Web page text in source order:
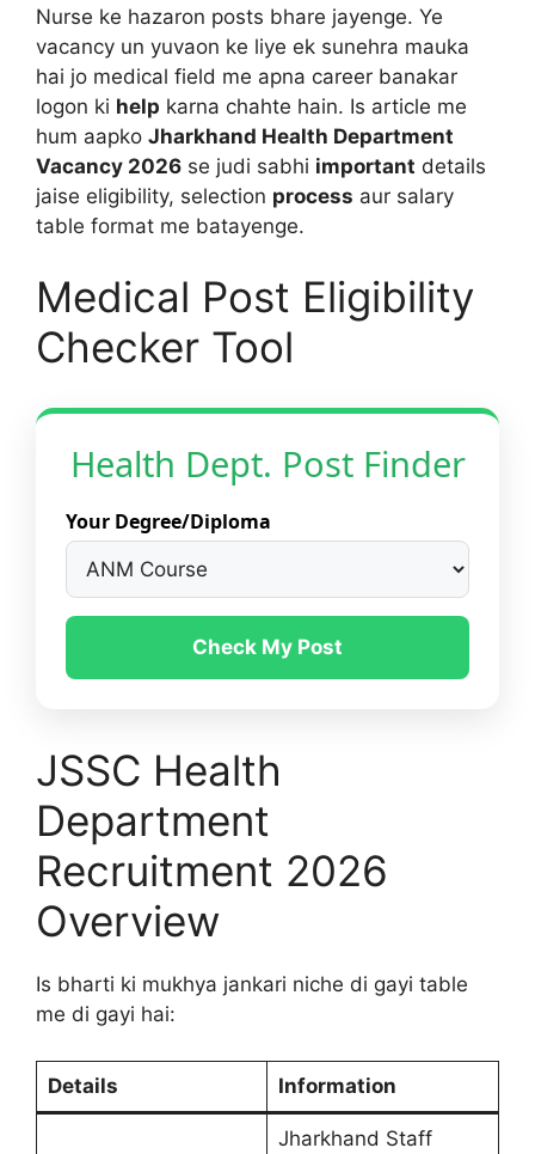
Nurse ke hazaron posts bhare jayenge. Ye
vacancy un yuvaon ke liye ek sunehra mauka
hai jo medical field me apna career banakar
logon ki help karna chahte hain. Is article me
hum aapko Jharkhand Health Department
Vacancy 2026 se judi sabhi important details
jaise eligibility, selection process aur salary
table format me batayenge.
Medical Post Eligibility
Checker Tool
Health Dept. Post Finder
Your Degree/Diploma
Check My Post
JSSC Health
Department
Recruitment 2026
Overview
Is bharti ki mukhya jankari niche di gayi table
me di gayi hai:
Details Information
Jharkhand Staff